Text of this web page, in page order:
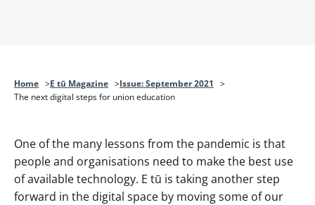
Home E tū Magazine
Issue: September 2021
The next digital steps for union education
One of the many lessons from the pandemic is that
people and organisations need to make the best use
of available technology. E tū is taking another step
forward in the digital space by moving some of our